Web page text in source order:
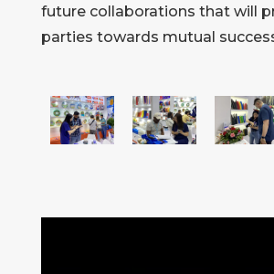
future collaborations that will
parties towards mutual